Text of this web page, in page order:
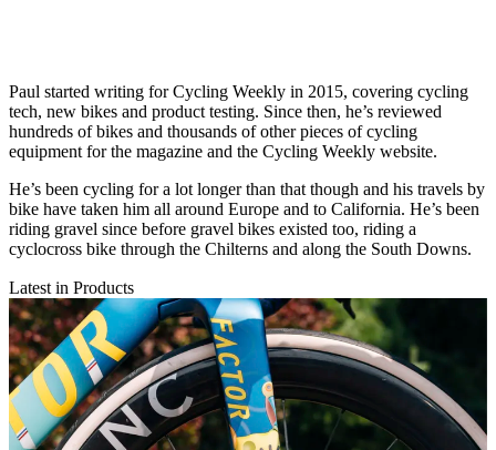
Paul started writing for Cycling Weekly in 2015, covering cycling
tech, new bikes and product testing. Since then, he’s reviewed
hundreds of bikes and thousands of other pieces of cycling
equipment for the magazine and the Cycling Weekly website.
He’s been cycling for a lot longer than that though and his travels by
bike have taken him all around Europe and to California. He’s been
riding gravel since before gravel bikes existed too, riding a
cyclocross bike through the Chilterns and along the South Downs.
Latest in Products